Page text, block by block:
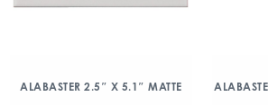
ALABASTER 2.5″ X 5.1″ MATTE